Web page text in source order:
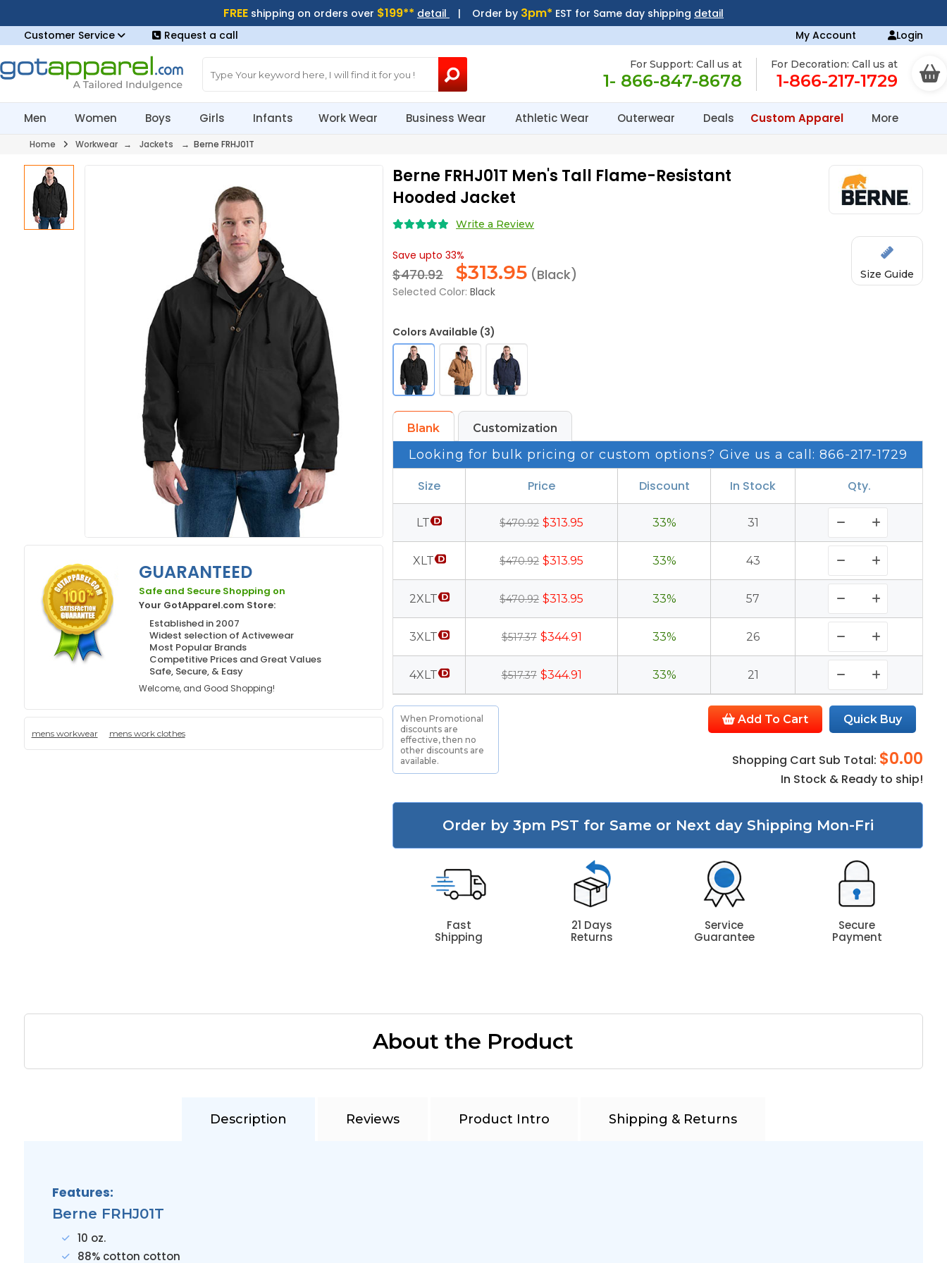
FREE shipping on orders over $199** detail | Order by 3pm* EST for Same day shipping detail
Customer Service
Request a call My Account Login
For Support: Call us at
1- 866-847-8678
For Decoration: Call us at
1-866-217-1729
Men Women Boys Girls Infants Work Wear Business Wear Athletic Wear Outerwear Deals Custom Apparel More
Home Workwear → Jackets → Berne FRHJ01T
GUARANTEED
Safe and Secure Shopping on
Your GotApparel.com Store:
Established in 2007
Widest selection of Activewear
Most Popular Brands
Competitive Prices and Great Values
Safe, Secure, & Easy
Welcome, and Good Shopping!
mens workwear mens work clothes
Berne FRHJ01T Men's Tall Flame-Resistant
Hooded Jacket
Write a Review
Save upto 33%
$470.92 $313.95 (Black)
Selected Color: Black
Size Guide
Colors Available (3)
Blank Customization
Looking for bulk pricing or custom options? Give us a call: 866-217-1729
Size Price Discount In Stock Qty.
LT $470.92 $313.95 33% 31
XLT $470.92 $313.95 33% 43
2XLT $470.92 $313.95 33% 57
3XLT $517.37 $344.91 33% 26
4XLT $517.37 $344.91 33% 21
Add To Cart Quick Buy
Shopping Cart Sub Total: $0.00
In Stock & Ready to ship!
When Promotional
discounts are
effective, then no
other discounts are
available.
Order by 3pm PST for Same or Next day Shipping Mon-Fri
Fast
Shipping
21 Days
Returns
Service
Guarantee
Secure
Payment
About the Product
Description Reviews Product Intro Shipping & Returns
Features:
Berne FRHJ01T
10 oz.
88% cotton cotton